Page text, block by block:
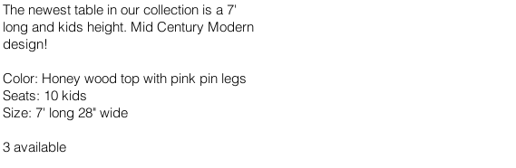
The newest table in our collection is a 7'
long and kids height. Mid Century Modern
design!
Color: Honey wood top with pink pin legs
Seats: 10 kids
Size: 7' long 28" wide
3 available